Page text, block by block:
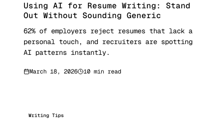
Using AI for Resume Writing: Stand
Out Without Sounding Generic
62% of employers reject resumes that lack a
personal touch, and recruiters are spotting
AI patterns instantly.
March 18, 2026 10 min read
Writing Tips